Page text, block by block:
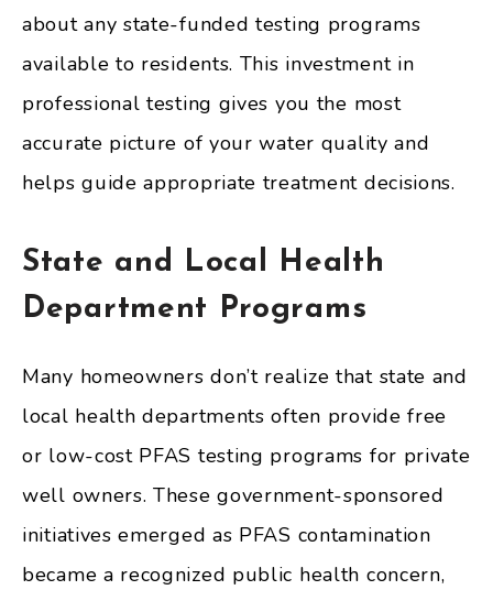
about any state-funded testing programs
available to residents. This investment in
professional testing gives you the most
accurate picture of your water quality and
helps guide appropriate treatment decisions.
State and Local Health
Department Programs
Many homeowners don’t realize that state and
local health departments often provide free
or low-cost PFAS testing programs for private
well owners. These government-sponsored
initiatives emerged as PFAS contamination
became a recognized public health concern,